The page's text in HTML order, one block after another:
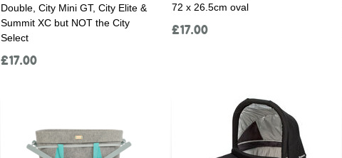
Double, City Mini GT, City Elite &
Summit XC but NOT the City
Select
£17.00
72 x 26.5cm oval
£17.00